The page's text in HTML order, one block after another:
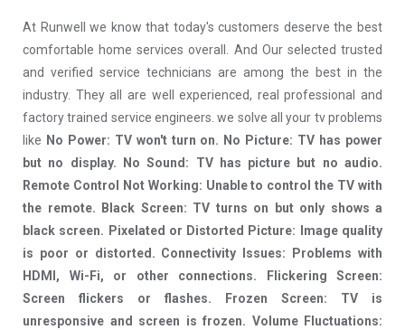
At Runwell we know that today's customers deserve the best
comfortable home services overall. And Our selected trusted
and verified service technicians are among the best in the
industry. They all are well experienced, real professional and
factory trained service engineers. we solve all your tv problems
like No Power: TV won't turn on. No Picture: TV has power
but no display. No Sound: TV has picture but no audio.
Remote Control Not Working: Unable to control the TV with
the remote. Black Screen: TV turns on but only shows a
black screen. Pixelated or Distorted Picture: Image quality
is poor or distorted. Connectivity Issues: Problems with
HDMI, Wi-Fi, or other connections. Flickering Screen:
Screen flickers or flashes. Frozen Screen: TV is
unresponsive and screen is frozen. Volume Fluctuations: